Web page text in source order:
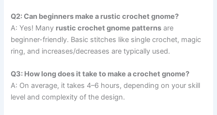
Q2: Can beginners make a rustic crochet gnome?
A: Yes! Many rustic crochet gnome patterns are
beginner-friendly. Basic stitches like single crochet, magic
ring, and increases/decreases are typically used.
Q3: How long does it take to make a crochet gnome?
A: On average, it takes 4–6 hours, depending on your skill
level and complexity of the design.